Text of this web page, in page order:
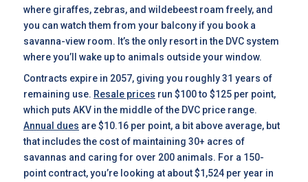
where giraffes, zebras, and wildebeest roam freely, and
you can watch them from your balcony if you book a
savanna-view room. It’s the only resort in the DVC system
where you’ll wake up to animals outside your window.
Contracts expire in 2057, giving you roughly 31 years of
remaining use. Resale prices run $100 to $125 per point,
which puts AKV in the middle of the DVC price range.
Annual dues are $10.16 per point, a bit above average, but
that includes the cost of maintaining 30+ acres of
savannas and caring for over 200 animals. For a 150-
point contract, you’re looking at about $1,524 per year in